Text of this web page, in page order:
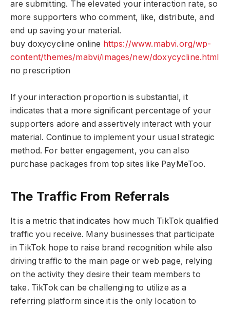
are submitting. The elevated your interaction rate, so
more supporters who comment, like, distribute, and
end up saving your material.
buy doxycycline online https://www.mabvi.org/wp-
content/themes/mabvi/images/new/doxycycline.html
no prescription
If your interaction proportion is substantial, it
indicates that a more significant percentage of your
supporters adore and assertively interact with your
material. Continue to implement your usual strategic
method. For better engagement, you can also
purchase packages from top sites like PayMeToo.
The Traffic From Referrals
It is a metric that indicates how much TikTok qualified
traffic you receive. Many businesses that participate
in TikTok hope to raise brand recognition while also
driving traﬃc to the main page or web page, relying
on the activity they desire their team members to
take. TikTok can be challenging to utilize as a
referring platform since it is the only location to